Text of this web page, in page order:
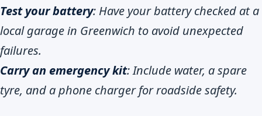
Test your battery: Have your battery checked at a
local garage in Greenwich to avoid unexpected
failures.
Carry an emergency kit: Include water, a spare
tyre, and a phone charger for roadside safety.